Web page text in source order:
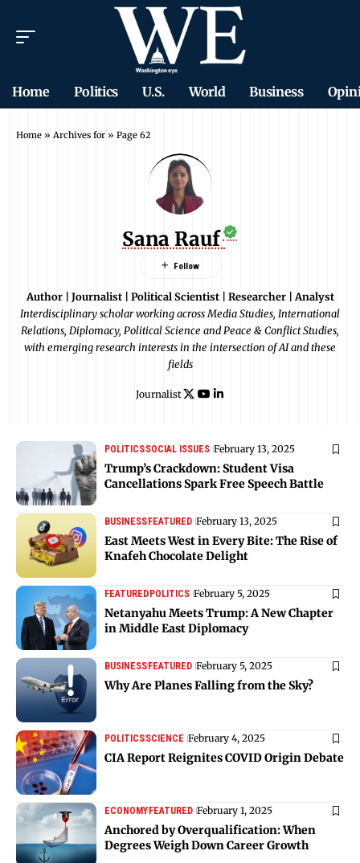
Home Politics U.S. World Business
Home » Archives for » Page 62
Sana Rauf
Author | Journalist | Political Scientist | Researcher | Analyst
Interdisciplinary scholar working across Media Studies, International
Relations, Diplomacy, Political Science and Peace & Conflict Studies,
with emerging research interests in the intersection of AI and these
fields
Journalist
POLITICSSOCIAL ISSUES February 13, 2025
Trump’s Crackdown: Student Visa
Cancellations Spark Free Speech Battle
BUSINESSFEATURED February 13, 2025
East Meets West in Every Bite: The Rise of
Knafeh Chocolate Delight
FEATUREDPOLITICS February 5, 2025
Netanyahu Meets Trump: A New Chapter
in Middle East Diplomacy
BUSINESSFEATURED February 5, 2025
Why Are Planes Falling from the Sky?
POLITICSSCIENCE February 4, 2025
CIA Report Reignites COVID Origin Debate
ECONOMYFEATURED February 1, 2025
Anchored by Overqualification: When
Degrees Weigh Down Career Growth